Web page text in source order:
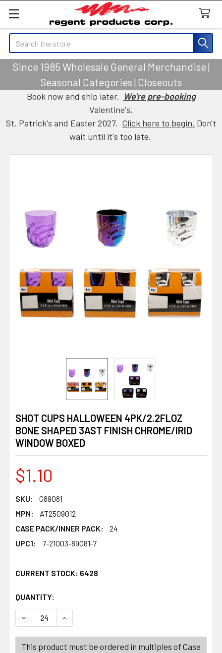
Search
Since 1985 Wholesale General Merchandise |
Seasonal Categories | Closeouts
Book now and ship later. We're pre-booking
Valentine's,
St. Patrick's and Easter 2027. Click here to begin. Don't
wait until it's too late.
SHOT CUPS HALLOWEEN 4PK/2.2FLOZ
BONE SHAPED 3AST FINISH CHROME/IRID
WINDOW BOXED
$1.10
SKU:
G89081
MPN:
AT2509012
CASE PACK/INNER PACK:
24
UPC1:
7-21003-89081-7
CURRENT STOCK: 6428
QUANTITY:
DECREASE QUANTITY OF SHOT CUPS HALLOWEEN 4PK/
INCREASE QUANTITY OF SHOT CUPS
This product must be ordered in multiples of Case